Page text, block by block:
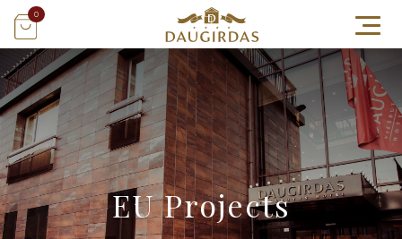
0
EU Projects